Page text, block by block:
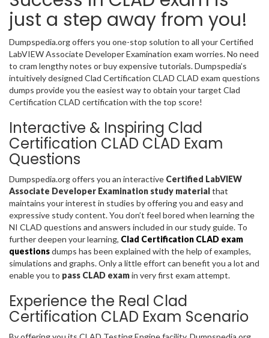
just a step away from you!
Dumpspedia.org offers you one-stop solution to all your Certified
LabVIEW Associate Developer Examination exam worries. No need
to cram lengthy notes or buy expensive tutorials. Dumpspedia’s
intuitively designed Clad Certification CLAD CLAD exam questions
dumps provide you the easiest way to obtain your target Clad
Certification CLAD certification with the top score!
Interactive & Inspiring Clad
Certification CLAD CLAD Exam
Questions
Dumpspedia.org offers you an interactive Certified LabVIEW
Associate Developer Examination study materialthat
maintains your interest in studies by offering you and easy and
expressive study content. You don’t feel bored when learning the
NI CLAD questions and answers included in our study guide. To
further deepen your learning, Clad Certification CLAD exam
questionsdumps has been explained with the help of examples,
simulations and graphs. Only a little effort can benefit you a lot and
enable you to pass CLAD examin very first exam attempt.
Experience the Real Clad
Certification CLAD Exam Scenario